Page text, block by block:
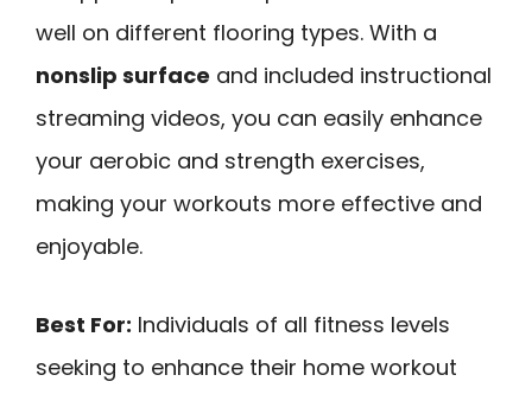
well on different flooring types. With a
nonslip surface and included instructional
streaming videos, you can easily enhance
your aerobic and strength exercises,
making your workouts more effective and
enjoyable.
Best For: Individuals of all fitness levels
seeking to enhance their home workout